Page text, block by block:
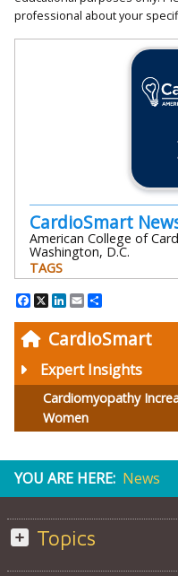
CardioSmart
Expert Insights
Cardiomyopathy
Women
professional about your
CardioSmart
American College of
Washington, D.C.
TAGS
Facebook
X LinkedIn
Email
YOU ARE HERE: News
Topics